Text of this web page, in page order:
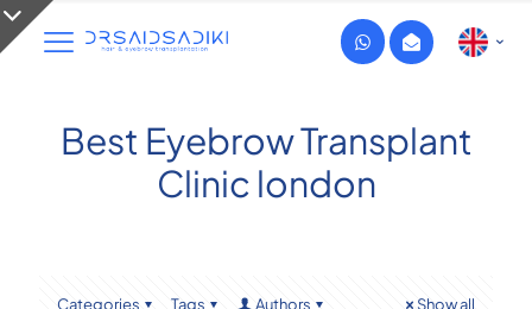
Best Eyebrow Transplant
Clinic london
Categories Tags Authors Show all